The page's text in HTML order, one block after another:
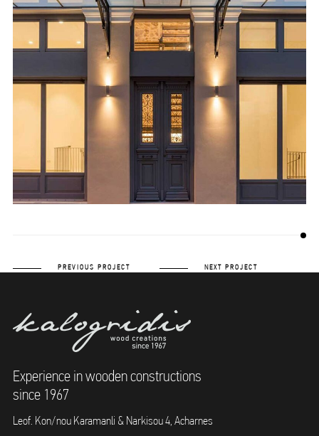
PREVIOUS PROJECT NEXT PROJECT
Experience in wooden constructions
since 1967
Leof. Kon/nou Karamanli & Narkisou 4, Acharnes